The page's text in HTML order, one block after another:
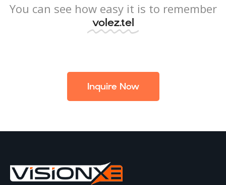
You can see how easy it is to remember
volez.tel
Inquire Now